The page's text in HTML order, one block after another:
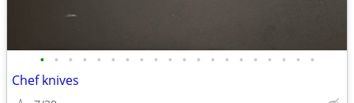
• • • • • • • • • • • • • • • • • • • •
Chef knives